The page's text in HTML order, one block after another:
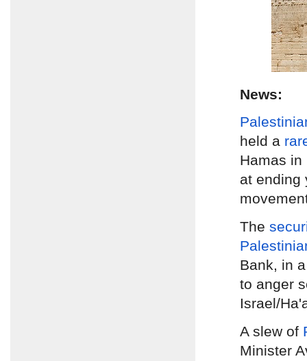
News:
held a
Hamas
at ending
The
Bank, in
to anger
Israel/
A slew of
Minister